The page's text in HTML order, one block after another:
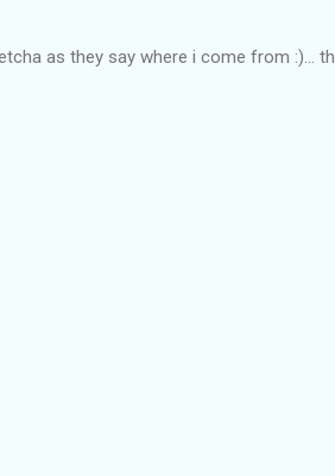
as they say where i come from :)...